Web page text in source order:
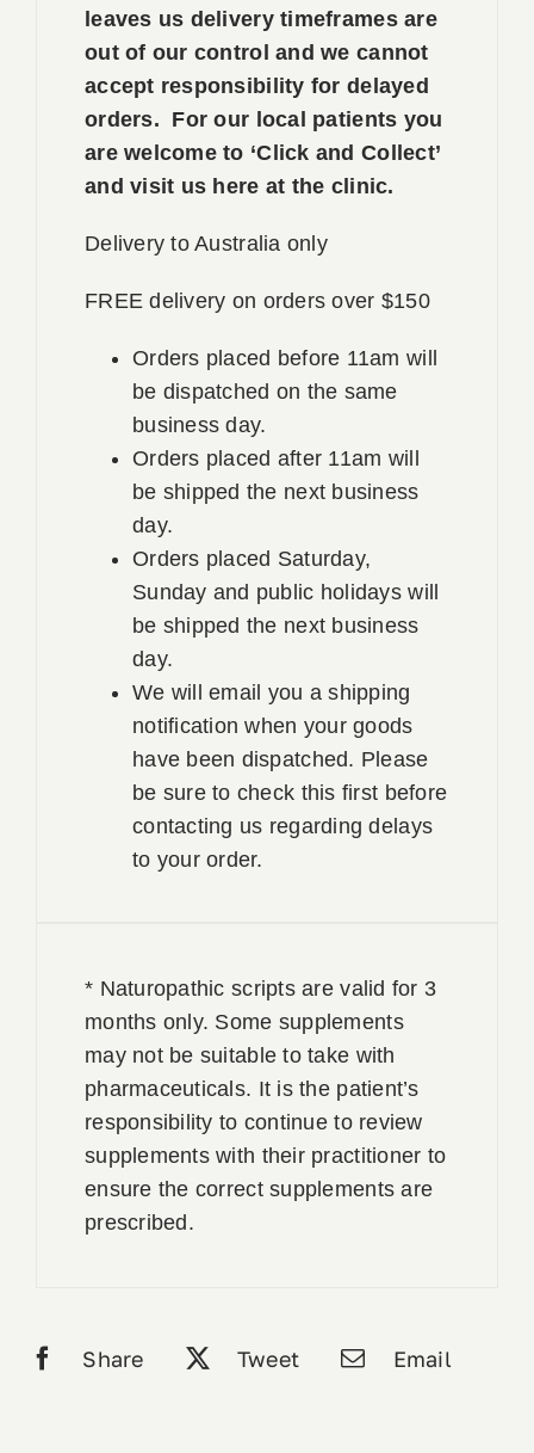
leaves us delivery timeframes are
out of our control and we cannot
accept responsibility for delayed
orders. For our local patients you
are welcome to ‘Click and Collect’
and visit us here at the clinic.
Delivery to Australia only
FREE delivery on orders over $150
Orders placed before 11am will
be dispatched on the same
business day.
Orders placed after 11am will
be shipped the next business
day.
Orders placed Saturday,
Sunday and public holidays will
be shipped the next business
day.
We will email you a shipping
notification when your goods
have been dispatched. Please
be sure to check this first before
contacting us regarding delays
to your order.
* Naturopathic scripts are valid for 3
months only. Some supplements
may not be suitable to take with
pharmaceuticals. It is the patient’s
responsibility to continue to review
supplements with their practitioner to
ensure the correct supplements are
prescribed.
Share Tweet Email